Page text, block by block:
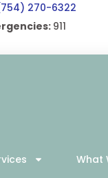
270-6322
911
What